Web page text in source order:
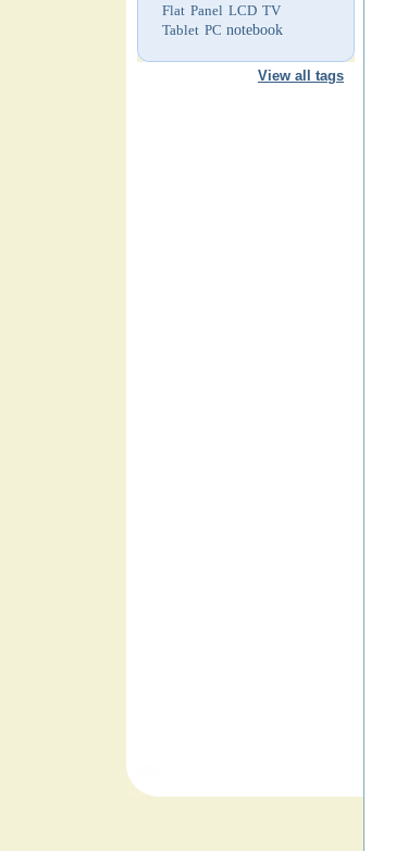
Flat Panel LCD TV
Tablet PC notebook
View all tags